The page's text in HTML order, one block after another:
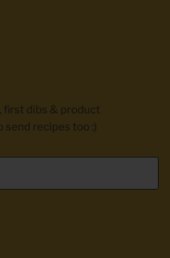
first dibs & product
send recipes too :)